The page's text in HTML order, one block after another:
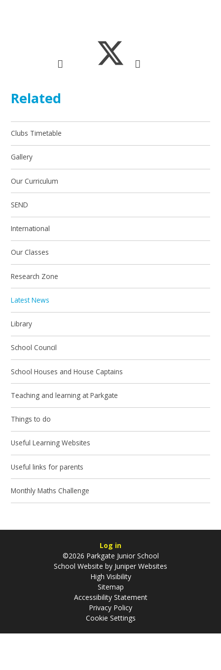
Related
Clubs Timetable
Gallery
Our Curriculum
SEND
International
Our Classes
Research Zone
Latest News
Library
School Council
School Houses and House Captains
Teaching and learning at Parkgate
Things to do
Useful Learning Websites
Useful links for parents
Monthly Maths Challenge
Log in
©2026 Parkgate Junior School
School Website by Juniper Websites
High Visibility
Sitemap
Accessibility Statement
Privacy Policy
Cookie Settings